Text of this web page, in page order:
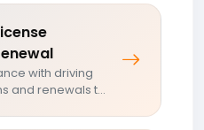
with driving
and renewals t...